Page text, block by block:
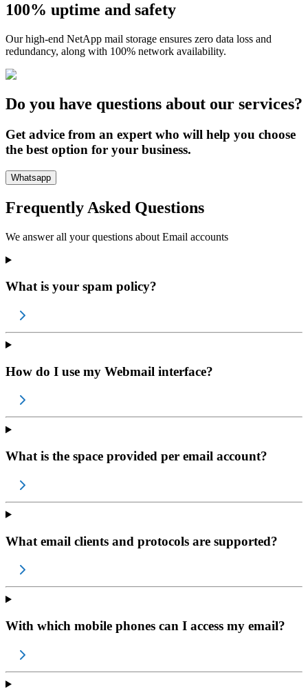
100% uptime and safety
Our high-end NetApp mail storage ensures zero data loss and
redundancy, along with 100% network availability.
Do you have questions about our services?
Get advice from an expert who will help you choose
the best option for your business.
Whatsapp
Frequently Asked Questions
We answer all your questions about Email accounts
What is your spam policy?
How do I use my Webmail interface?
What is the space provided per email account?
What email clients and protocols are supported?
With which mobile phones can I access my email?